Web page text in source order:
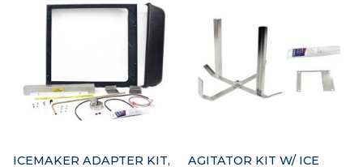
ICEMAKER ADAPTER KIT, AGITATOR KIT W/ ICE